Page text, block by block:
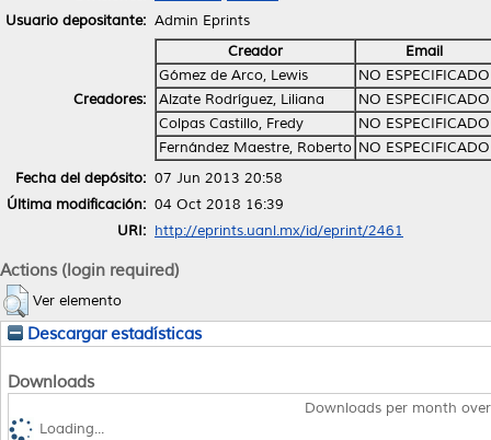
Usuario depositante: Admin Eprints
Creadores:
Creador
Email
Gómez de Arco, Lewis
NO ESPECIFICADO
Alzate Rodríguez, Liliana
NO ESPECIFICADO
Colpas Castillo, Fredy
NO ESPECIFICADO
Fernández Maestre, Roberto NO ESPECIFICADO
Fecha del depósito: 07 Jun 2013 20:58
Última modificación: 04 Oct 2018 16:39
URI: http://eprints.uanl.mx/id/eprint/2461
Actions (login required)
Ver elemento
Descargar estadísticas
Downloads
Downloads per month
Loading...